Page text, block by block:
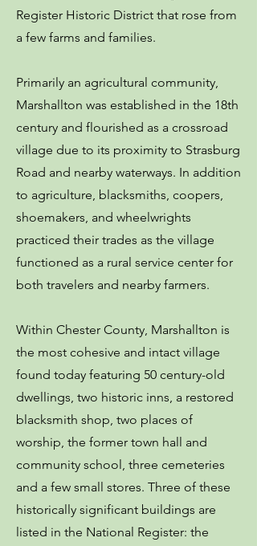
Register Historic District that rose from
a few farms and families.
Primarily an agricultural community,
Marshallton was established in the 18th
century and flourished as a crossroad
village due to its proximity to Strasburg
Road and nearby waterways. In addition
to agriculture, blacksmiths, coopers,
shoemakers, and wheelwrights
practiced their trades as the village
functioned as a rural service center for
both travelers and nearby farmers.
Within Chester County, Marshallton is
the most cohesive and intact village
found today featuring 50 century-old
dwellings, two historic inns, a restored
blacksmith shop, two places of
worship, the former town hall and
community school, three cemeteries
and a few small stores. Three of these
historically significant buildings are
listed in the National Register: the